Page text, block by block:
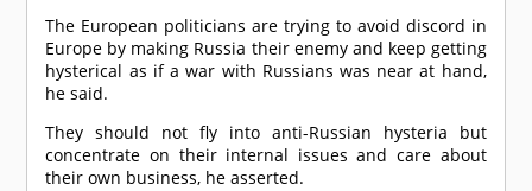
The European politicians are trying to avoid discord in
Europe by making Russia their enemy and keep getting
hysterical as if a war with Russians was near at hand,
he said.
They should not fly into anti-Russian hysteria but
concentrate on their internal issues and care about
their own business, he asserted.